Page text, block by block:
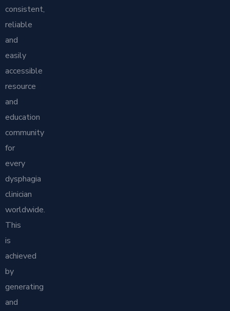
consistent,
reliable
and
easily
accessible
resource
and
education
community
for
every
dysphagia
clinician
worldwide.
This
is
achieved
by
generating
and